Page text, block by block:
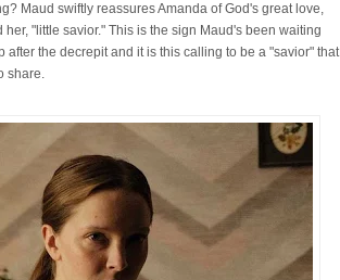
Maud swiftly reassures Amanda of God's great love,
"little savior." This is the sign Maud's been waiting
the decrepit and it is this calling to be a "savior" that
share.